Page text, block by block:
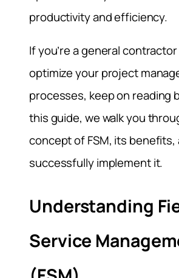
productivity and efficiency.
If you’re a general
optimize your project
processes, keep on reading
this guide, we walk you
concept of FSM, its benefits,
successfully implement it.
Understanding
Service